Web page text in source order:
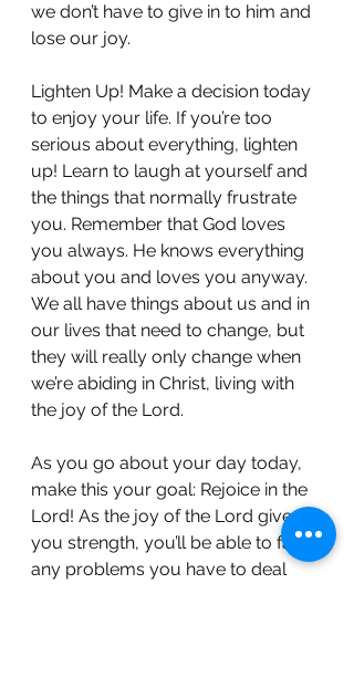
we don’t have to give in to him and
lose our joy.
Lighten Up! Make a decision today
to enjoy your life. If you’re too
serious about everything, lighten
up! Learn to laugh at yourself and
the things that normally frustrate
you. Remember that God loves
you always. He knows everything
about you and loves you anyway.
We all have things about us and in
our lives that need to change, but
they will really only change when
we’re abiding in Christ, living with
the joy of the Lord.
As you go about your day today,
make this your goal: Rejoice in the
Lord! As the joy of the Lord gives
you strength, you’ll be able to face
any problems you have to deal